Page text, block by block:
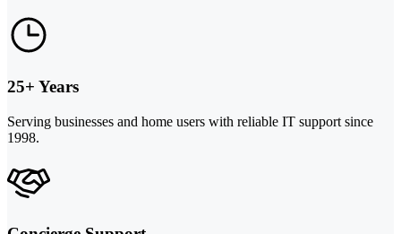
25+ Years
Serving businesses and home users with reliable IT support since
1998.